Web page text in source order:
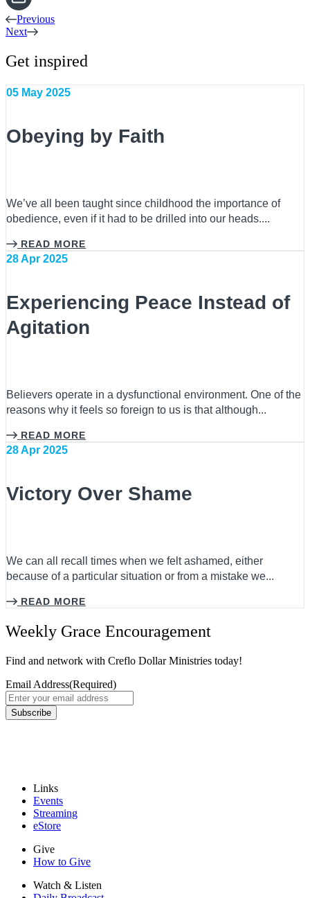
Previous
Next
Get inspired
05 May 2025
Obeying by Faith
We’ve all been taught since childhood the importance of
obedience, even if it had to be drilled into our heads....
READ MORE
28 Apr 2025
Experiencing Peace Instead of
Agitation
Believers operate in a dysfunctional environment. One of the
reasons why it feels so foreign to us is that although...
READ MORE
28 Apr 2025
Victory Over Shame
We can all recall times when we felt ashamed, either
because of a particular situation or from a mistake we...
READ MORE
Weekly Grace Encouragement
Find and network with Creflo Dollar Ministries today!
Email Address(Required)
Subscribe
Links
Events
Streaming
eStore
Give
How to Give
Watch & Listen